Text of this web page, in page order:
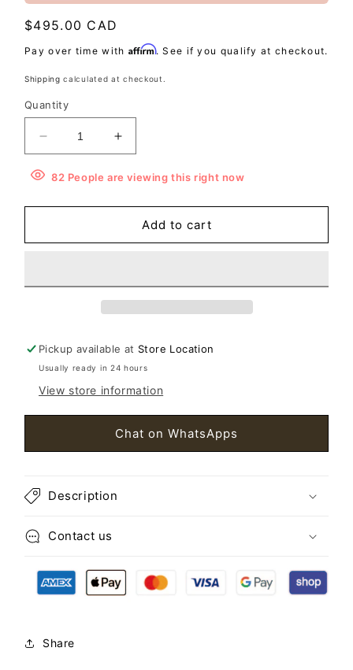
Regular
price
$495.00 CAD
Pay over time with Affirm. See if you qualify at checkout.
Shipping calculated at checkout.
Quantity
Decrease
quantity
for
Rivale
Tour
Increase
quantity
for
Rivale
Double
Tour
82 People are viewing this right now
Add to cart
Pickup available at Store Location
Usually ready in 24 hours
View store information
Chat on WhatsApps
Description
Contact us
Share